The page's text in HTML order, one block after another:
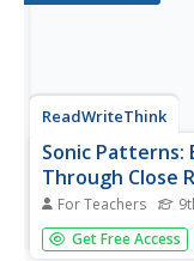
ReadWriteThink
Sonic Patterns:
Through Close
For Teachers
Robert Hayden's
the anchor text in
Get Free Access